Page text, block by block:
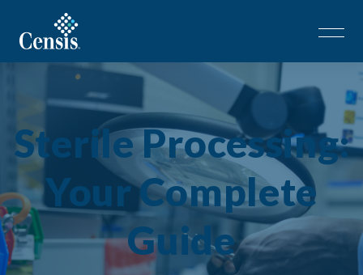
Sterile Processing:
Your Complete
Guide